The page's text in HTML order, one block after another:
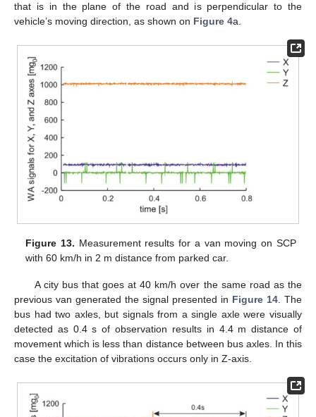
that is in the plane of the road and is perpendicular to the
vehicle’s moving direction, as shown on Figure 4a.
Figure 13. Measurement results for a van moving on SCP
with 60 km/h in 2 m distance from parked car.
A city bus that goes at 40 km/h over the same road as the
previous van generated the signal presented in Figure 14. The
bus had two axles, but signals from a single axle were visually
detected as 0.4 s of observation results in 4.4 m distance of
movement which is less than distance between bus axles. In this
case the excitation of vibrations occurs only in Z-axis.